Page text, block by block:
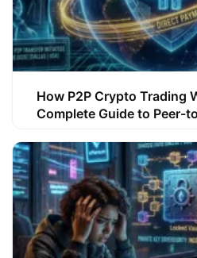
How P2P Crypto Trading
Complete Guide to Peer-